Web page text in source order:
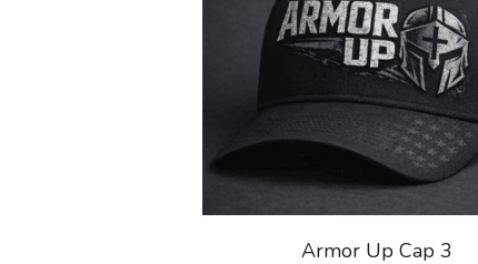
Armor Up Cap 3